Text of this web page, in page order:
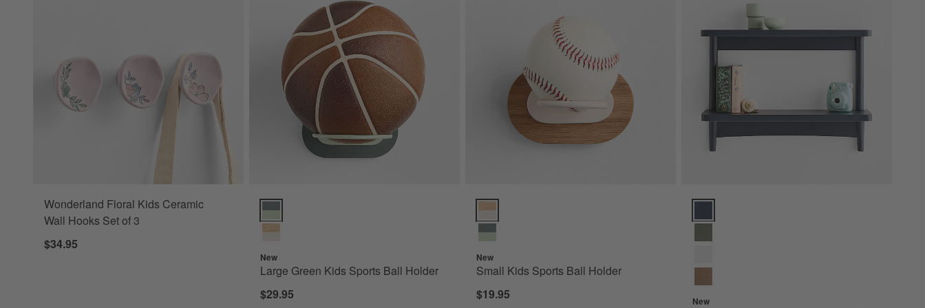
Wonderland Floral Kids Ceramic
Wall Hooks Set of 3
$34.95
New
Large Green Kids Sports Ball Holder
$29.95
New
Small Kids Sports Ball Holder
$19.95
New